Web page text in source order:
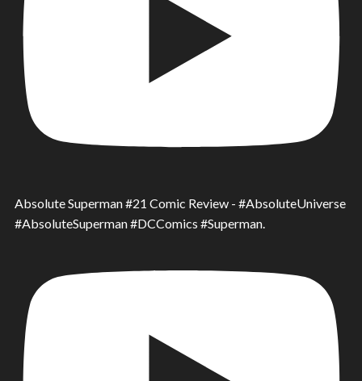
Absolute Superman #21 Comic Review - #AbsoluteUniverse
#AbsoluteSuperman #DCComics #Superman.